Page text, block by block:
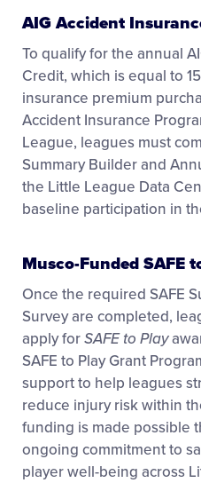
AIG Accident
To qualify for the annual
Credit, which is equal to
insurance premium
Accident Insurance
League, leagues must
Summary Builder and
the Little League Data
baseline participation in
Musco-Funded SAFE
Once the required SAFE
Survey are completed,
apply forSAFE to Play
SAFE to Play Grant
support to help leagues
reduce injury risk within
funding is made possible
ongoing commitment to
player well-being across